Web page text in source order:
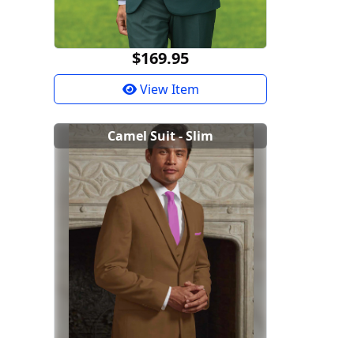
$169.95
View Item
Camel Suit - Slim